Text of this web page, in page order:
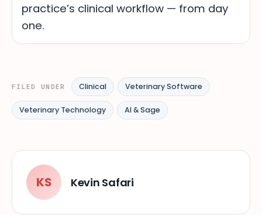
practice’s clinical workflow — from day
one.
FILED UNDER Clinical Veterinary Software
Veterinary Technology AI & Sage
KS Kevin Safari